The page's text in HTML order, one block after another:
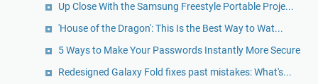
Up Close With the Samsung Freestyle Portable Proje...
'House of the Dragon': This Is the Best Way to Wat...
5 Ways to Make Your Passwords Instantly More Secure
Redesigned Galaxy Fold fixes past mistakes: What's...